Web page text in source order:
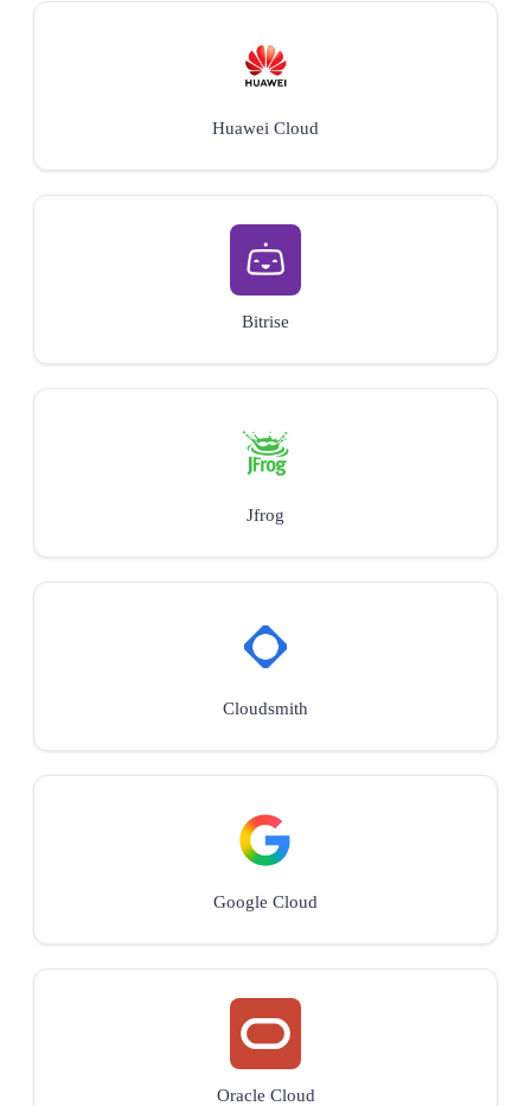
Huawei Cloud
Bitrise
Jfrog
Cloudsmith
Google Cloud
Oracle Cloud